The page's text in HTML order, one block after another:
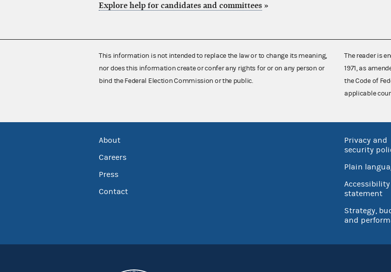
Explore help for candidates and committees »
This information is not intended to replace the law or to change its meaning,
nor does this information create or confer any rights for or on any person or
bind the Federal Election Commission or the public.
The reader is
1971, as
the Code of
applicable
About
Careers
Press
Contact
Privacy and
security
Plain
Accessibility
statement
Strategy,
and